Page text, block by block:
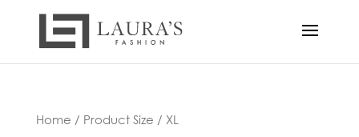
Home / Product Size / XL